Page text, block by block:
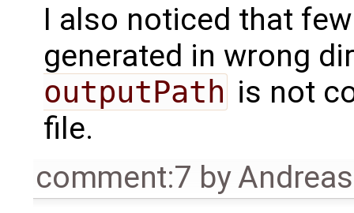
I also noticed that
generated in wrong
outputPath is not
file.
comment:7 by